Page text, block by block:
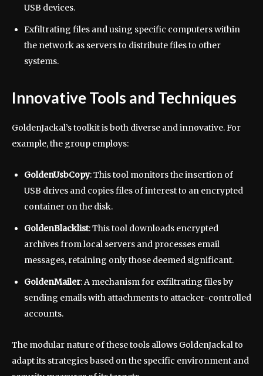
USB devices.
Exfiltrating files and using specific computers within
the network as servers to distribute files to other
systems.
Innovative Tools and Techniques
GoldenJackal’s toolkit is both diverse and innovative. For
example, the group employs:
GoldenUsbCopy: This tool monitors the insertion of
USB drives and copies files of interest to an encrypted
container on the disk.
GoldenBlacklist: This tool downloads encrypted
archives from local servers and processes email
messages, retaining only those deemed significant.
GoldenMailer: A mechanism for exfiltrating files by
sending emails with attachments to attacker-controlled
accounts.
The modular nature of these tools allows GoldenJackal to
adapt its strategies based on the specific environment and